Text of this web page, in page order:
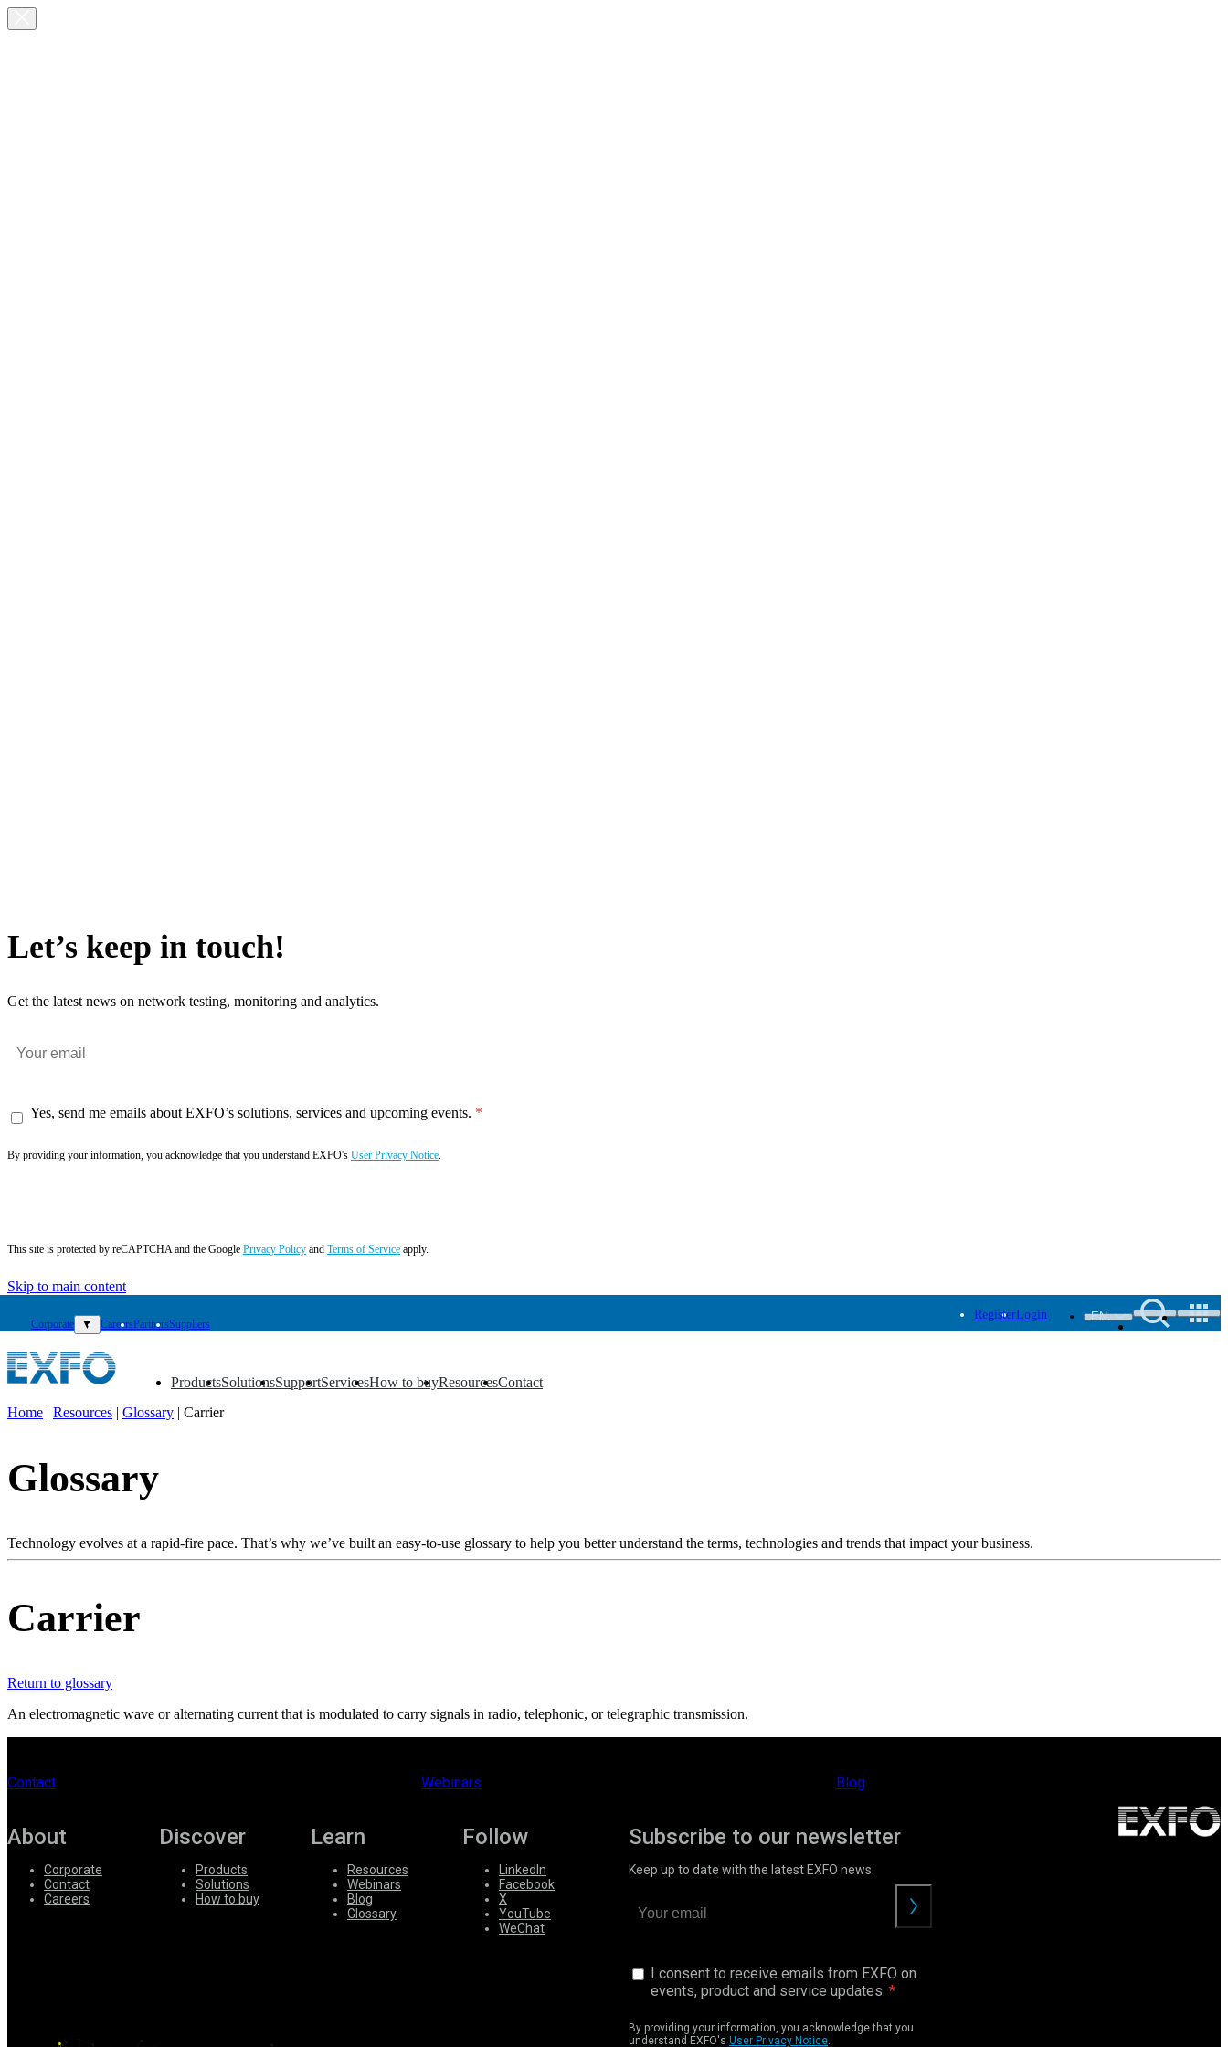
Let’s keep in touch!
Get the latest news on network testing, monitoring and analytics.
Yes, send me emails about EXFO’s solutions, services and upcoming events.
By providing your information, you acknowledge that you understand EXFO's User Privacy Notice.
This site is protected by reCAPTCHA and the Google Privacy Policy and Terms of Service apply.
Skip to main content
Corporate ▼ CareersPartnersSuppliers
RegisterLogin EN
Products
▼ Solutions
▼ Support
▼ Services
▼ How to buy
▼ Resources
▼ Contact
▼
Products
Solutions
How
Resources
Contact
Suppliers
Home | Resources | Glossary | Carrier
Glossary
Technology evolves at a rapid-fire pace. That’s why we’ve built an easy-to-use glossary to help you better understand the terms, technologies and trends that impact your business.
Carrier
Return to glossary
An electromagnetic wave or alternating current that is modulated to carry signals in radio, telephonic, or telegraphic transmission.
Contact Webinars Blog
About
Corporate
Contact
Careers
Discover
Products
Solutions
How to buy
Learn
Resources
Webinars
Blog
Glossary
Follow
LinkedIn
Facebook
X
YouTube
WeChat
Subscribe to our newsletter
Keep up to date with the latest EXFO news.
I consent to receive emails from EXFO on
events, product and service updates.
By providing your information, you acknowledge that you
understand EXFO's User Privacy Notice.